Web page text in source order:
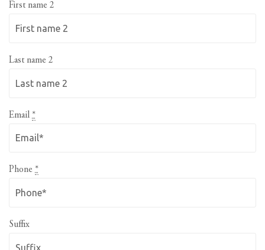
First name 2
Last name 2
Email *
Phone *
Suffix